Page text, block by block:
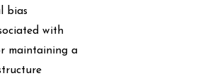
bias
with
maintaining a